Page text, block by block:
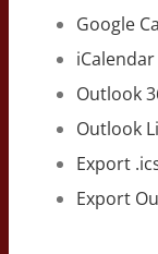
Google
iCalendar
Outlook
Outlook
Export
Export